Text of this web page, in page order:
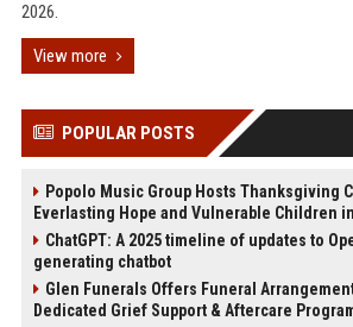
2026.
View more
POPULAR POSTS
Popolo Music Group Hosts Thanksgiving
Everlasting Hope and Vulnerable Children
ChatGPT: A 2025 timeline of updates to
generating chatbot
Glen Funerals Offers Funeral
Dedicated Grief Support & Aftercare